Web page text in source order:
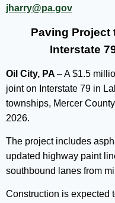
jharry@pa.gov
Paving Project
Interstate
Oil City, PA – A $1.5
joint on Interstate 79 in
townships, Mercer
2026.
The project includes
updated highway paint
southbound lanes from
Construction is expected